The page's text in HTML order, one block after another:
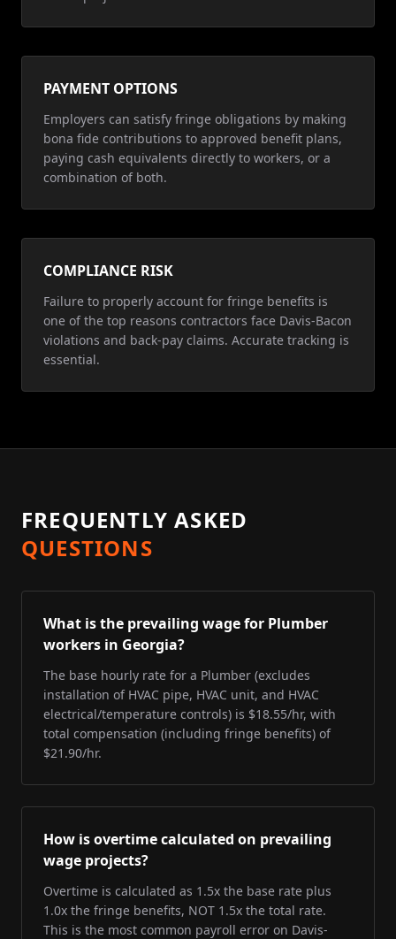
PAYMENT OPTIONS
Employers can satisfy fringe obligations by making
bona fide contributions to approved benefit plans,
paying cash equivalents directly to workers, or a
combination of both.
COMPLIANCE RISK
Failure to properly account for fringe benefits is
one of the top reasons contractors face Davis-Bacon
violations and back-pay claims. Accurate tracking is
essential.
FREQUENTLY ASKED
QUESTIONS
What is the prevailing wage for Plumber
workers in Georgia?
The base hourly rate for a Plumber (excludes
installation of HVAC pipe, HVAC unit, and HVAC
electrical/temperature controls) is $18.55/hr, with
total compensation (including fringe benefits) of
$21.90/hr.
How is overtime calculated on prevailing
wage projects?
Overtime is calculated as 1.5x the base rate plus
1.0x the fringe benefits, NOT 1.5x the total rate.
This is the most common payroll error on Davis-